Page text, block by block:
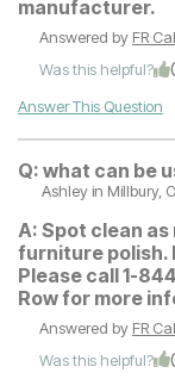
manufacturer.
Answered by FR
Was this helpful?
Answer This Question
Q: what can be
Ashley in Millbury,
A: Spot clean
furniture polish.
Please call 1-
Row for more
Answered by FR
Was this helpful?